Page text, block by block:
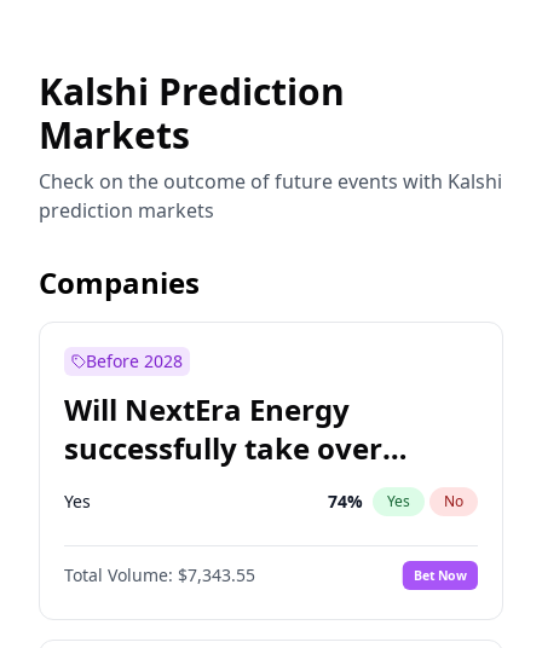
Kalshi Prediction
Markets
Check on the outcome of future events with Kalshi
prediction markets
Companies
Before 2028
Will NextEra Energy
successfully take over
Dominion Energy?
Yes 74% Yes No
Total Volume: $7,343.55 Bet Now